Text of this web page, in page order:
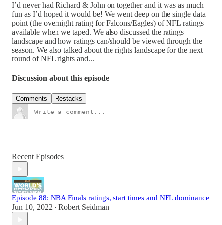
I’d never had Richard & John on together and it was as much
fun as I’d hoped it would be! We went deep on the single data
point (the overnight rating for Falcons/Eagles) of NFL ratings
available when we taped. We also discussed the ratings
landscape and how ratings can/should be viewed through the
season. We also talked about the rights landscape for the next
round of NFL rights and...
Discussion about this episode
Comments Restacks
Recent Episodes
Episode 88: NBA Finals ratings, start times and NFL dominance
Jun 10, 2022 • Robert Seidman